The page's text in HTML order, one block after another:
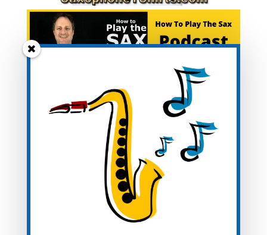
Blog Categories